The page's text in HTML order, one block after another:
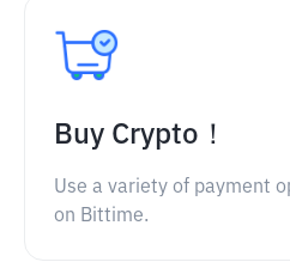
Buy Crypto！
Use a variety of payment
on Bittime.